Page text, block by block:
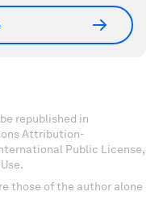
republished in
Attribution-
Public License,
those of the author alone